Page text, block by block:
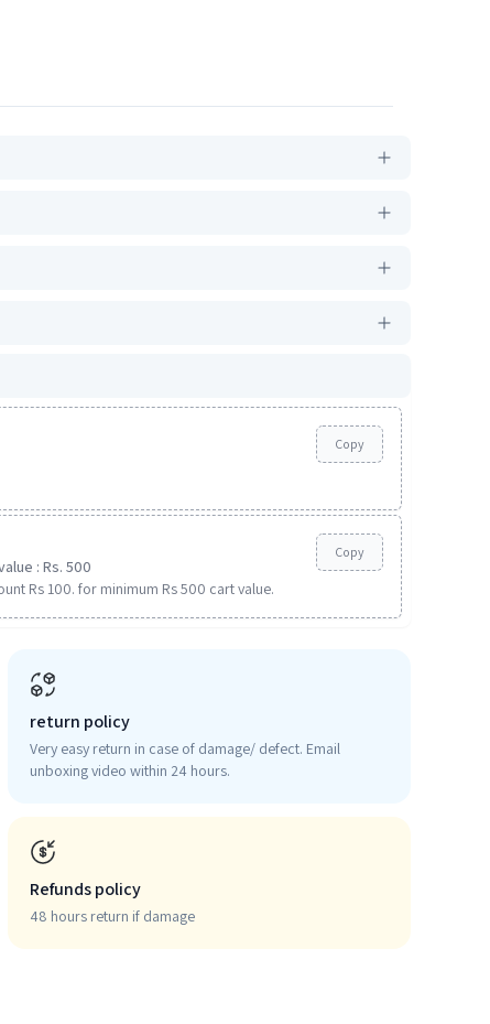
Copy
: Rs. 500
Rs 100. for minimum Rs 500 cart value.
Copy
return policy
Very easy return in case of damage/ defect. Email
unboxing video within 24 hours.
Refunds policy
48 hours return if damage